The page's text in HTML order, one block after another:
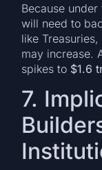
Because
will need to
like
may increase.
spikes to $1.6
7.